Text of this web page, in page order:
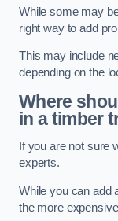
While some may
right way to add
This may include
depending on the
Where
in a timber
If you are not sure
experts.
While you can add
the more